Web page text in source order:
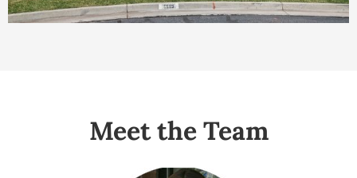
Meet the Team